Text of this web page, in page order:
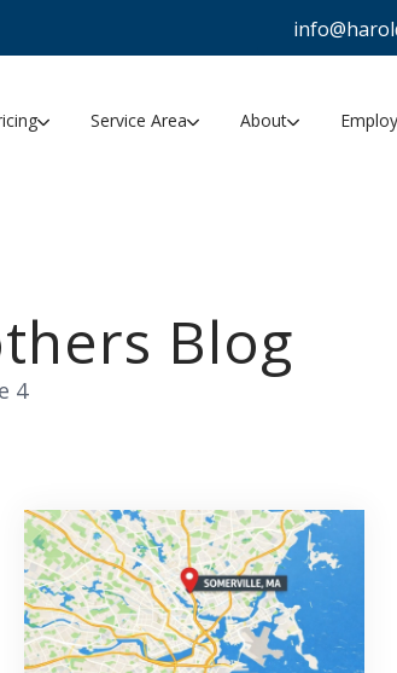
Service Area About
Blog
4